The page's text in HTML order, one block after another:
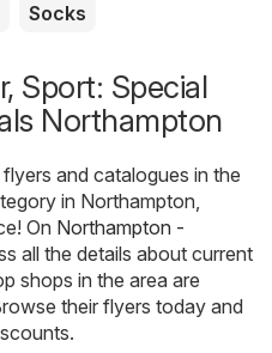
Socks
Sport: Special
Northampton
and catalogues in the
in Northampton,
On Northampton -
all the details about current
shops in the area are
their flyers today and